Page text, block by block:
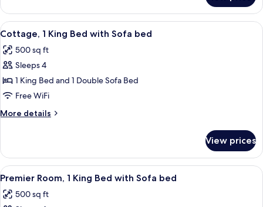
2
Queen
Beds
View
all
photos
for
Cottage,
1
King
Bed
Sofa
bed
A modern hotel room with a bed,
9
Cottage, 1 King Bed with Sofa bed
500 sq ft
Sleeps 4
1 King Bed and 1 Double Sofa Bed
Free WiFi
More details
More
1
King
Bed
Sofa
View prices
View
all
photos
A modern hotel room with a bed,
8
Premier Room, 1 King Bed with Sofa bed
500 sq ft